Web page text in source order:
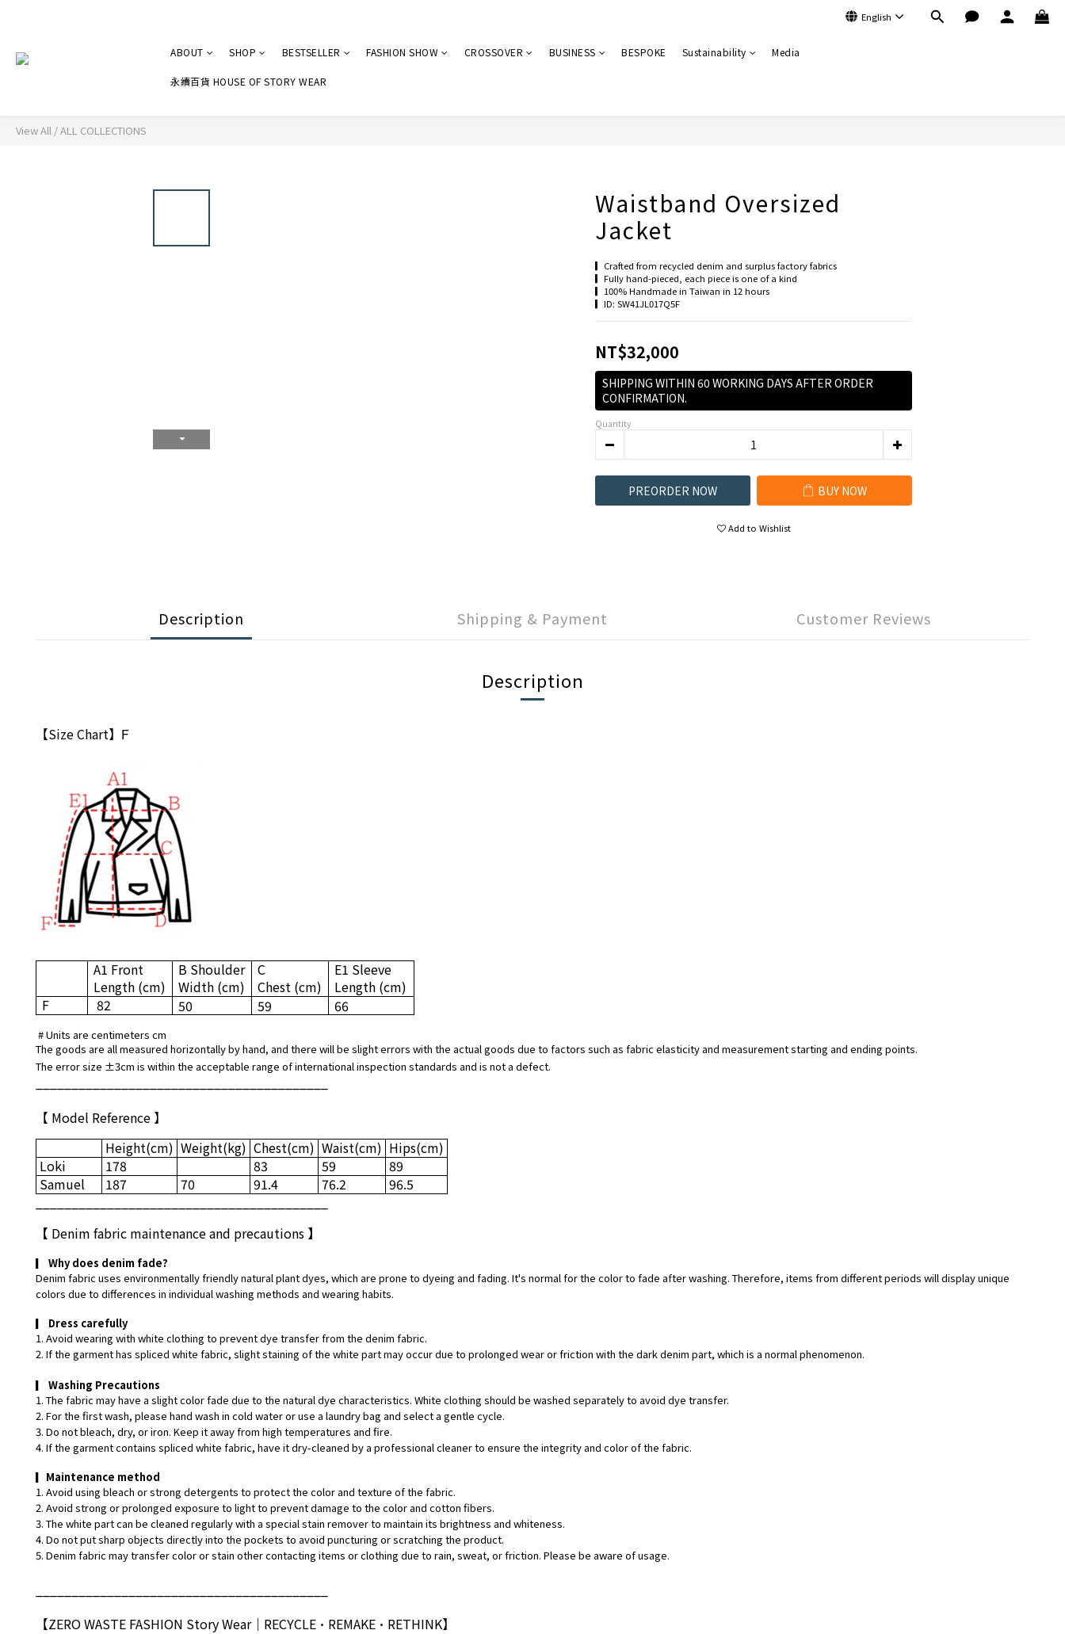
English
ABOUT SHOP BESTSELLER FASHION SHOW CROSSOVER BUSINESS BESPOKE Sustainability Media
永續百貨 HOUSE OF STORY WEAR
View All /ALL COLLECTIONS
Waistband Oversized
Jacket
▎Crafted from recycled denim and surplus factory fabrics
▎Fully hand-pieced, each piece is one of a kind
▎100% Handmade in Taiwan in 12 hours
▎ID: SW41JL017Q5F
NT$32,000
SHIPPING WITHIN 60 WORKING DAYS AFTER ORDER
CONFIRMATION.
Quantity
PREORDER NOW BUY NOW
Add to Wishlist
Description Shipping & Payment Customer Reviews
Description
【Size Chart】 F
A1 Front
Length (cm)
B Shoulder
Width (cm)
C
Chest (cm)
E1 Sleeve
Length (cm)
F
82 50 59 66
# Units are centimeters cm
The goods are all measured horizontally by hand, and there will be slight errors with the actual goods due to factors such as fabric elasticity and measurement starting and ending points.
The error size ±3cm is within the acceptable range of international inspection standards and is not a defect.
【 Model Reference 】
Height(cm) Weight(kg) Chest(cm) Waist(cm) Hips(cm)
Loki
178 83 59
89
Samuel
187 70 91.4 76.2
96.5
【 Denim fabric maintenance and precautions 】
▎
Why does denim fade?
Denim fabric uses environmentally friendly natural plant dyes, which are prone to dyeing and fading. It's normal for the color to fade after washing. Therefore, items from different periods will display unique
colors due to differences in individual washing methods and wearing habits.
▎
Dress carefully
1. Avoid wearing with white clothing to prevent dye transfer from the denim fabric.
2. If the garment has spliced white fabric, slight staining of the white part may occur due to prolonged wear or friction with the dark denim part, which is a normal phenomenon.
▎
Washing Precautions
1. The fabric may have a slight color fade due to the natural dye characteristics. White clothing should be washed separately to avoid dye transfer.
2. For the first wash, please hand wash in cold water or use a laundry bag and select a gentle cycle.
3. Do not bleach, dry, or iron. Keep it away from high temperatures and fire.
4. If the garment contains spliced white fabric, have it dry-cleaned by a professional cleaner to ensure the integrity and color of the fabric.
▎ Maintenance method
1. Avoid using bleach or strong detergents to protect the color and texture of the fabric.
2. Avoid strong or prolonged exposure to light to prevent damage to the color and cotton fibers.
3. The white part can be cleaned regularly with a special stain remover to maintain its brightness and whiteness.
4. Do not put sharp objects directly into the pockets to avoid puncturing or scratching the product.
5. Denim fabric may transfer color or stain other contacting items or clothing due to rain, sweat, or friction. Please be aware of usage.
【ZERO WASTE FASHION Story Wear｜ RECYCLE•REMAKE•RETHINK】